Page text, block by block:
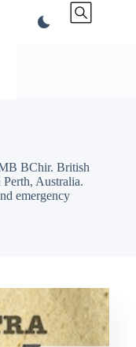
BChir. British
Australia.
emergency